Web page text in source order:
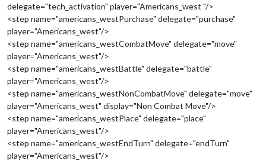
delegate="tech_activation" player="Americans_west "/>
<step name="americans_westPurchase" delegate="purchase"
player="Americans_west"/>
<step name="americans_westCombatMove" delegate="move"
player="Americans_west"/>
<step name="americans_westBattle" delegate="battle"
player="Americans_west"/>
<step name="americans_westNonCombatMove" delegate="move"
player="Americans_west" display="Non Combat Move"/>
<step name="americans_westPlace" delegate="place"
player="Americans_west"/>
<step name="americans_westEndTurn" delegate="endTurn"
player="Americans_west"/>